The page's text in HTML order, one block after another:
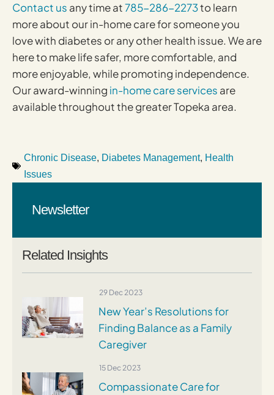
Contact us any time at785-286-2273to learn
more about our in-home care for someone you
love with diabetes or any other health issue. We are
here to make life safer, more comfortable, and
more enjoyable, while promoting independence.
Our award-winning in-home care services are
available throughout the greater Topeka area.
Chronic Disease, Diabetes Management, Health
Issues
Related Insights
29 Dec 2023
New Year’s Resolutions for
Finding Balance as a Family
Caregiver
15 Dec 2023
Compassionate Care for
Newsletter